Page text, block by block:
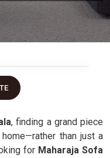
, finding a grand piece
than just a
for Maharaja Sofa